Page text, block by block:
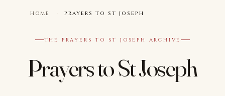
HOME PRAYERS TO ST JOSEPH
THE PRAYERS TO ST JOSEPH ARCHIVE
Prayers to St Joseph